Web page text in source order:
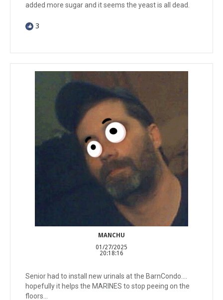
added more sugar and it seems the yeast is all dead.
3
MANCHU
01/27/2025
20:18:16
Senior had to install new urinals at the BarnCondo....
hopefully it helps the MARINES to stop peeing on the
floors...